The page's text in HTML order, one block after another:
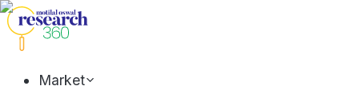
Market